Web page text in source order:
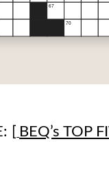
[ BEQ’s TOP